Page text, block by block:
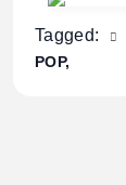
Tagged:
POP